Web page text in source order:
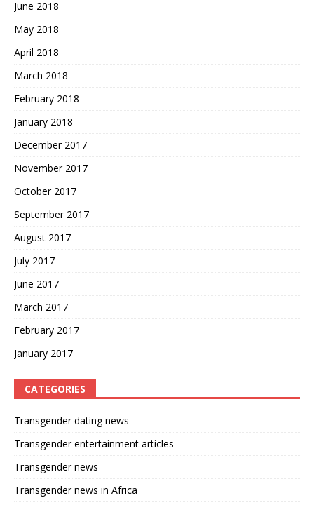
June 2018
May 2018
April 2018
March 2018
February 2018
January 2018
December 2017
November 2017
October 2017
September 2017
August 2017
July 2017
June 2017
March 2017
February 2017
January 2017
CATEGORIES
Transgender dating news
Transgender entertainment articles
Transgender news
Transgender news in Africa